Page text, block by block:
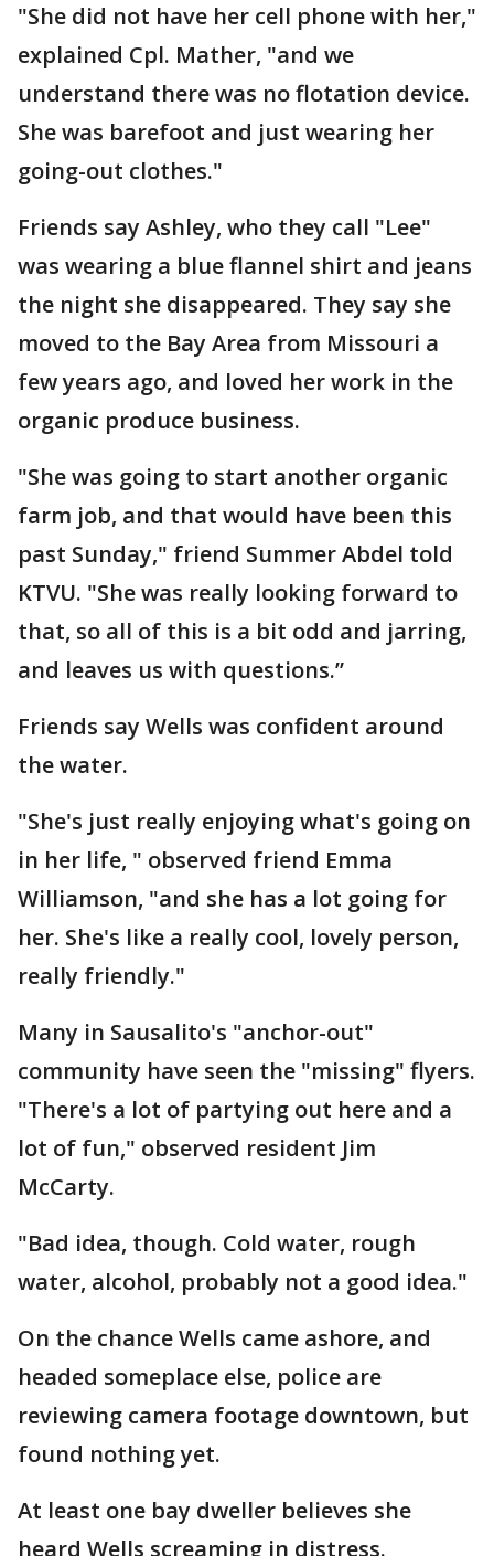
"She did not have her cell phone with her,"
explained Cpl. Mather, "and we
understand there was no flotation device.
She was barefoot and just wearing her
going-out clothes."
Friends say Ashley, who they call "Lee"
was wearing a blue flannel shirt and jeans
the night she disappeared. They say she
moved to the Bay Area from Missouri a
few years ago, and loved her work in the
organic produce business.
"She was going to start another organic
farm job, and that would have been this
past Sunday," friend Summer Abdel told
KTVU. "She was really looking forward to
that, so all of this is a bit odd and jarring,
and leaves us with questions.”
Friends say Wells was confident around
the water.
"She's just really enjoying what's going on
in her life, " observed friend Emma
Williamson, "and she has a lot going for
her. She's like a really cool, lovely person,
really friendly."
Many in Sausalito's "anchor-out"
community have seen the "missing" flyers.
"There's a lot of partying out here and a
lot of fun," observed resident Jim
McCarty.
"Bad idea, though. Cold water, rough
water, alcohol, probably not a good idea."
On the chance Wells came ashore, and
headed someplace else, police are
reviewing camera footage downtown, but
found nothing yet.
At least one bay dweller believes she
heard Wells screaming in distress.